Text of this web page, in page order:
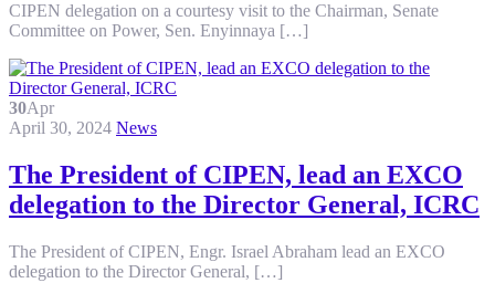
CIPEN delegation on a courtesy visit to the Chairman, Senate
Committee on Power, Sen. Enyinnaya […]
30Apr
April 30, 2024 News
The President of CIPEN, lead an EXCO
delegation to the Director General, ICRC
The President of CIPEN, Engr. Israel Abraham lead an EXCO
delegation to the Director General, […]